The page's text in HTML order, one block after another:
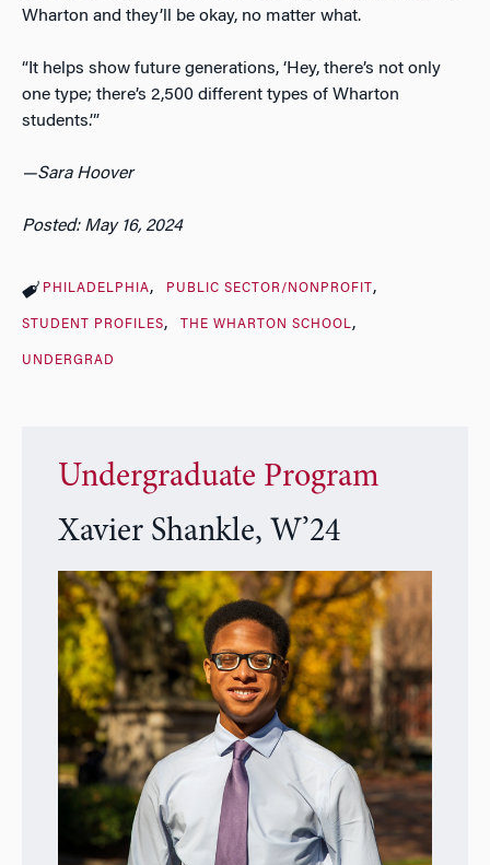
Wharton and they’ll be okay, no matter what.
“It helps show future generations, ‘Hey, there’s not only
one type; there’s 2,500 different types of Wharton
students.’”
—Sara Hoover
Posted: May 16, 2024
PHILADELPHIA PUBLIC SECTOR/NONPROFIT
STUDENT PROFILES THE WHARTON SCHOOL
UNDERGRAD
Undergraduate Program
Xavier Shankle, W’24